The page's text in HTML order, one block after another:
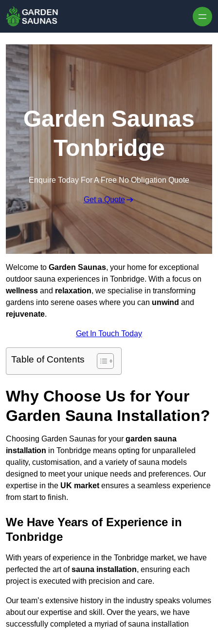
Garden Saunas
Tonbridge
Enquire Today For A Free No Obligation Quote
Get a Quote
Welcome to Garden Saunas, your home for exceptional
outdoor sauna experiences in Tonbridge. With a focus on
wellness and relaxation, we specialise in transforming
gardens into serene oases where you can unwind and
rejuvenate.
Get In Touch Today
Table of Contents
Why Choose Us for Your
Garden Sauna Installation?
Choosing Garden Saunas for your garden sauna
installation in Tonbridge means opting for unparalleled
quality, customisation, and a variety of sauna models
designed to meet your unique needs and preferences. Our
expertise in the UK market ensures a seamless experience
from start to finish.
We Have Years of Experience in
Tonbridge
With years of experience in the Tonbridge market, we have
perfected the art ofsauna installation, ensuring each
project is executed with precision and care.
Our team’s extensive history in the industry speaks volumes
about our expertise and skill. Over the years, we have
successfully completed a myriad of sauna installation